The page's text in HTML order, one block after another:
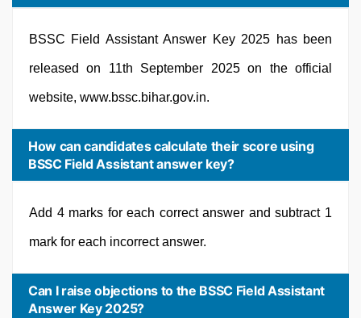
BSSC Field Assistant Answer Key 2025 has been
released on 11th September 2025 on the official
website, www.bssc.bihar.gov.in.
How can candidates calculate their score using
BSSC Field Assistant answer key?
Add 4 marks for each correct answer and subtract 1
mark for each incorrect answer.
Can I raise objections to the BSSC Field Assistant
Answer Key 2025?